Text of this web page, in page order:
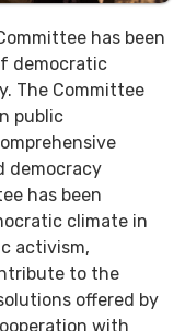
has been
democratic
The Committee
public
democracy
has been
climate in
activism,
to the
offered by
with